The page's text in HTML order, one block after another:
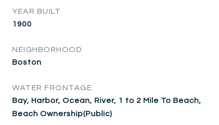
YEAR BUILT
1900
NEIGHBORHOOD
Boston
WATER FRONTAGE
Bay, Harbor, Ocean, River, 1 to 2 Mile To Beach,
Beach Ownership(Public)